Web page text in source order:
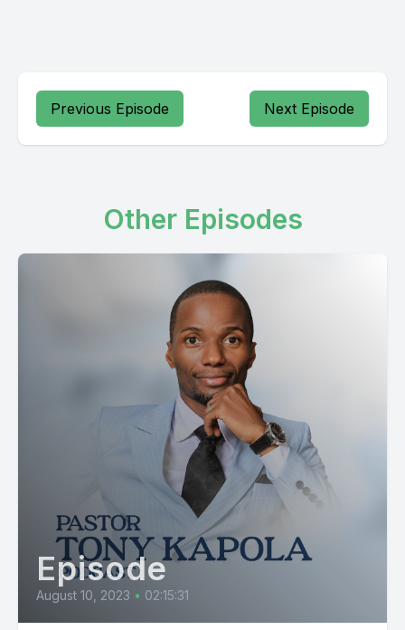
Previous Episode Next Episode
Other Episodes
Episode
August 10, 2023 • 02:15:31